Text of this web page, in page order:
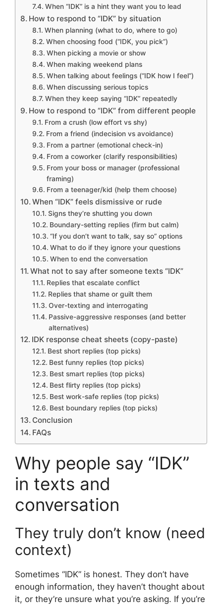
When “IDK” is a hint they want you to lead
How to respond to “IDK” by situation
When planning (what to do, where to go)
When choosing food (“IDK, you pick”)
When picking a movie or show
When making weekend plans
When talking about feelings (“IDK how I feel”)
When discussing serious topics
When they keep saying “IDK” repeatedly
How to respond to “IDK” from different people
From a crush (low effort vs shy)
From a friend (indecision vs avoidance)
From a partner (emotional check-in)
From a coworker (clarify responsibilities)
From your boss or manager (professional
framing)
From a teenager/kid (help them choose)
When “IDK” feels dismissive or rude
Signs they’re shutting you down
Boundary-setting replies (firm but calm)
“If you don’t want to talk, say so” options
What to do if they ignore your questions
When to end the conversation
What not to say after someone texts “IDK”
Replies that escalate conflict
Replies that shame or guilt them
Over-texting and interrogating
Passive-aggressive responses (and better
alternatives)
IDK response cheat sheets (copy-paste)
Best short replies (top picks)
Best funny replies (top picks)
Best smart replies (top picks)
Best flirty replies (top picks)
Best work-safe replies (top picks)
Best boundary replies (top picks)
Conclusion
FAQs
Why people say “IDK”
in texts and
conversation
They truly don’t know (need
context)
Sometimes “IDK” is honest. They don’t have
enough information, they haven’t thought about
it, or they’re unsure what you’re asking. If you’re